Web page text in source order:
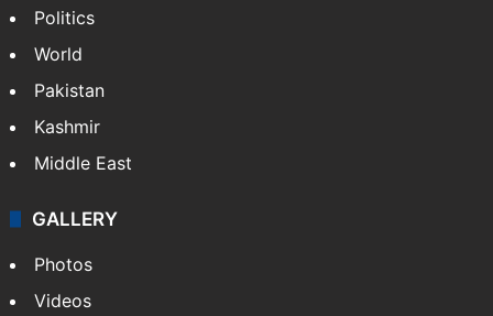
Politics
World
Pakistan
Kashmir
Middle East
GALLERY
Photos
Videos